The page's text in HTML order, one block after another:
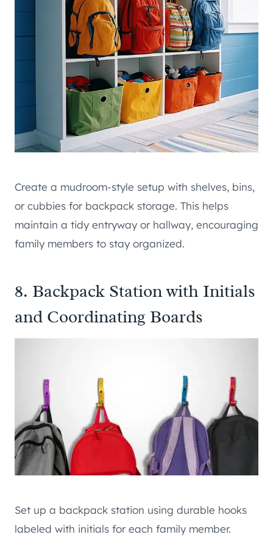
Create a mudroom-style setup with shelves, bins,
or cubbies for backpack storage. This helps
maintain a tidy entryway or hallway, encouraging
family members to stay organized.
8. Backpack Station with Initials
and Coordinating Boards
Set up a backpack station using durable hooks
labeled with initials for each family member.